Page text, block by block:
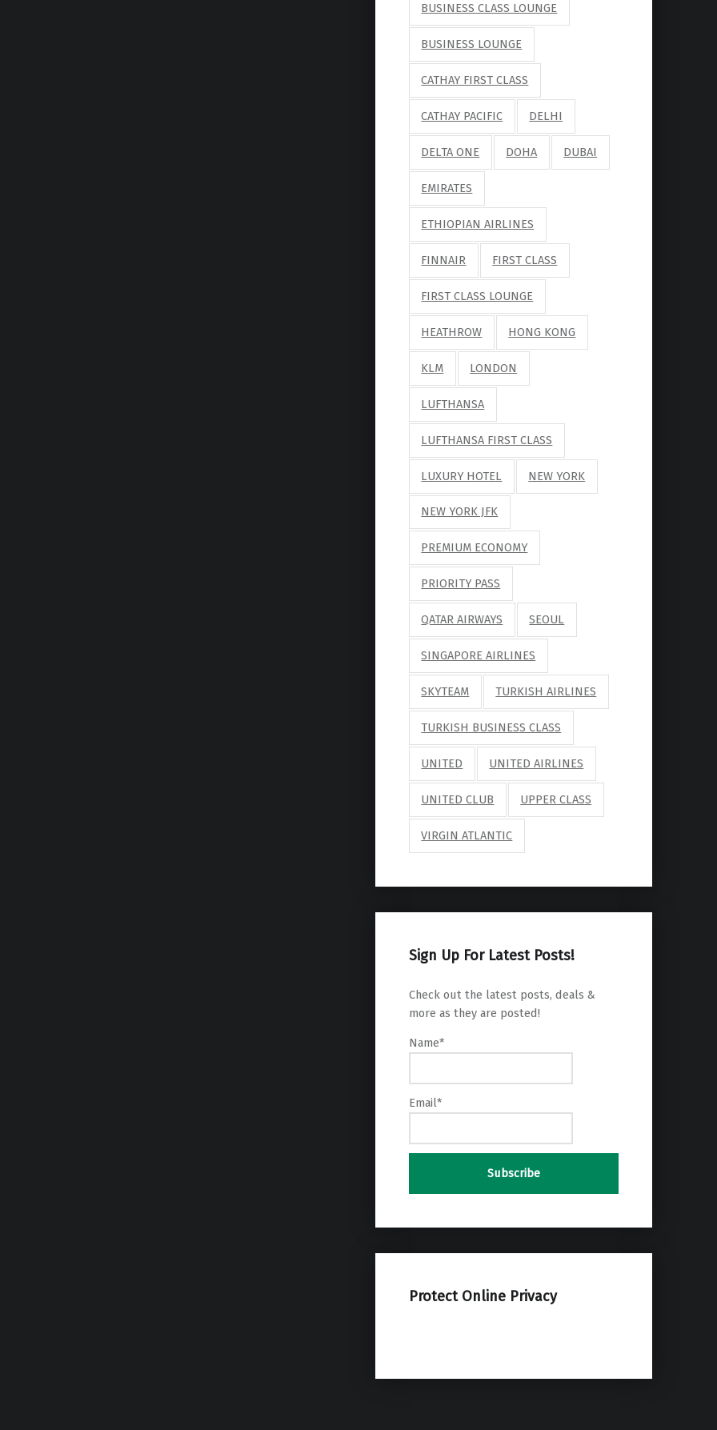
BUSINESS CLASS LOUNGE
BUSINESS LOUNGE
CATHAY FIRST CLASS
CATHAY PACIFIC DELHI
DELTA ONE DOHA DUBAI
EMIRATES
ETHIOPIAN AIRLINES
FINNAIR FIRST CLASS
FIRST CLASS LOUNGE
HEATHROW HONG KONG
KLM LONDON
LUFTHANSA
LUFTHANSA FIRST CLASS
LUXURY HOTEL NEW YORK
NEW YORK JFK
PREMIUM ECONOMY
PRIORITY PASS
QATAR AIRWAYS SEOUL
SINGAPORE AIRLINES
SKYTEAM TURKISH AIRLINES
TURKISH BUSINESS CLASS
UNITED UNITED AIRLINES
UNITED CLUB UPPER CLASS
VIRGIN ATLANTIC
Sign Up For Latest Posts!
Check out the latest posts, deals &
more as they are posted!
Name*
Email*
Protect Online Privacy